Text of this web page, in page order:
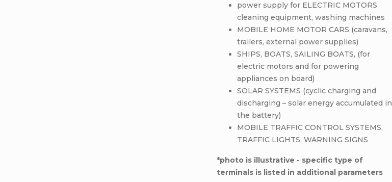
power supply for ELECTRIC MOTORS
cleaning equipment, washing machines
MOBILE HOME MOTOR CARS (caravans,
trailers, external power supplies)
SHIPS, BOATS, SAILING BOATS, (for
electric motors and for powering
appliances on board)
SOLAR SYSTEMS (cyclic charging and
discharging – solar energy accumulated in
the battery)
MOBILE TRAFFIC CONTROL SYSTEMS,
TRAFFIC LIGHTS, WARNING SIGNS
*photo is illustrative - specific type of
terminals is listed in additional parameters